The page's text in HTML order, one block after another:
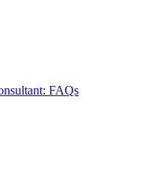
FAQs